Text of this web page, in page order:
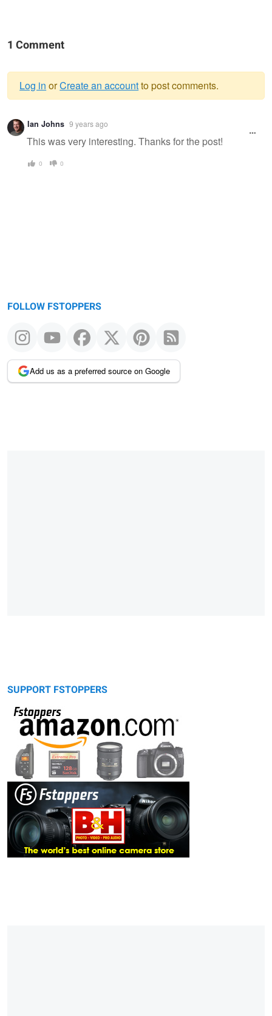
1 Comment
Warning
message
Log in orCreate an accountto post comments.
Ian Johns 9 years ago
This was very interesting. Thanks for the post!
0 0
FOLLOW FSTOPPERS
Add us as a preferred source on Google
SUPPORT FSTOPPERS